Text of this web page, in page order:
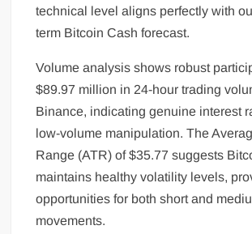
technical level aligns perfectly with
term Bitcoin Cash forecast.
Volume analysis shows robust
$89.97 million in 24-hour trading
Binance, indicating genuine interest
low-volume manipulation. The
Range (ATR) of $35.77 suggests
maintains healthy volatility levels,
opportunities for both short and
movements.